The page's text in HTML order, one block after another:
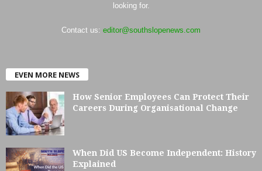
looking for.
Contact us: editor@southslopenews.com
EVEN MORE NEWS
How Senior Employees Can Protect Their
Careers During Organisational Change
When Did US Become Independent: History
Explained